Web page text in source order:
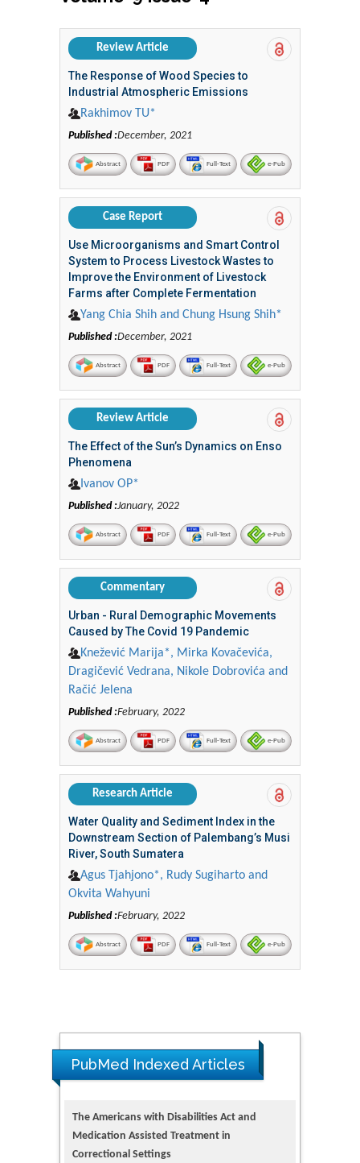
Review Article
The Response of Wood Species to
Industrial Atmospheric Emissions
Rakhimov TU*
Published :December, 2021
Abstract PDF Full-Text e-Pub
Case Report
Use Microorganisms and Smart Control
System to Process Livestock Wastes to
Improve the Environment of Livestock
Farms after Complete Fermentation
Yang Chia Shih and Chung Hsung Shih*
Published :December, 2021
Abstract PDF Full-Text e-Pub
Review Article
The Effect of the Sun’s Dynamics on Enso
Phenomena
Ivanov OP*
Published :January, 2022
Abstract PDF Full-Text e-Pub
Commentary
Urban - Rural Demographic Movements
Caused by The Covid 19 Pandemic
Knežević Marija*, Mirka Kovačevića,
Dragičević Vedrana, Nikole Dobrovića and
Račić Jelena
Published :February, 2022
Abstract PDF Full-Text e-Pub
Research Article
Water Quality and Sediment Index in the
Downstream Section of Palembang’s Musi
River, South Sumatera
Agus Tjahjono*, Rudy Sugiharto and
Okvita Wahyuni
Published :February, 2022
Abstract PDF Full-Text e-Pub
PubMed Indexed Articles
The Americans with Disabilities Act and
Medication Assisted Treatment in
Correctional Settings